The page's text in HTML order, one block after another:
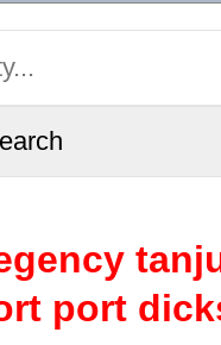
port